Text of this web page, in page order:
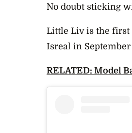
No doubt sticking
Little Liv is the first
Isreal in September
RELATED: Model